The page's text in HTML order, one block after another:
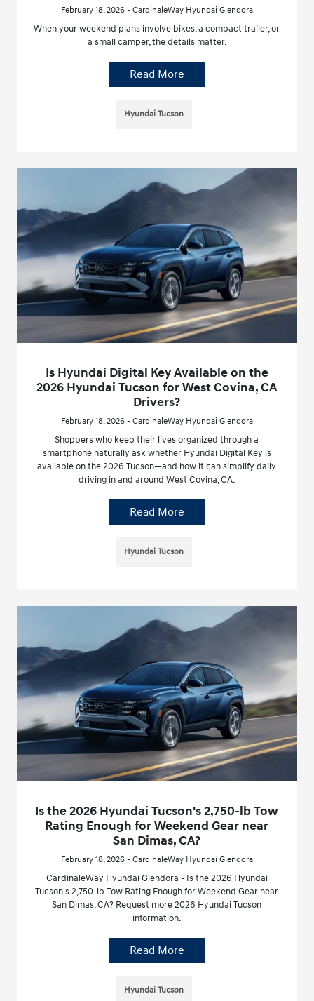
February 18, 2026 - CardinaleWay Hyundai Glendora
When your weekend plans involve bikes, a compact trailer, or
a small camper, the details matter.
Read More
Hyundai Tucson
Is Hyundai Digital Key Available on the
2026 Hyundai Tucson for West Covina, CA
Drivers?
February 18, 2026 - CardinaleWay Hyundai Glendora
Shoppers who keep their lives organized through a
smartphone naturally ask whether Hyundai Digital Key is
available on the 2026 Tucson—and how it can simplify daily
driving in and around West Covina, CA.
Read More
Hyundai Tucson
Is the 2026 Hyundai Tucson's 2,750-lb Tow
Rating Enough for Weekend Gear near
San Dimas, CA?
February 18, 2026 - CardinaleWay Hyundai Glendora
CardinaleWay Hyundai Glendora - Is the 2026 Hyundai
Tucson's 2,750-lb Tow Rating Enough for Weekend Gear near
San Dimas, CA? Request more 2026 Hyundai Tucson
information.
Read More
Hyundai Tucson